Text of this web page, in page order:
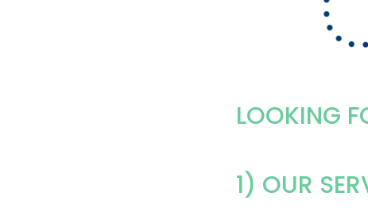
LOOKING
1) OUR